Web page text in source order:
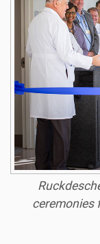
ceremonies